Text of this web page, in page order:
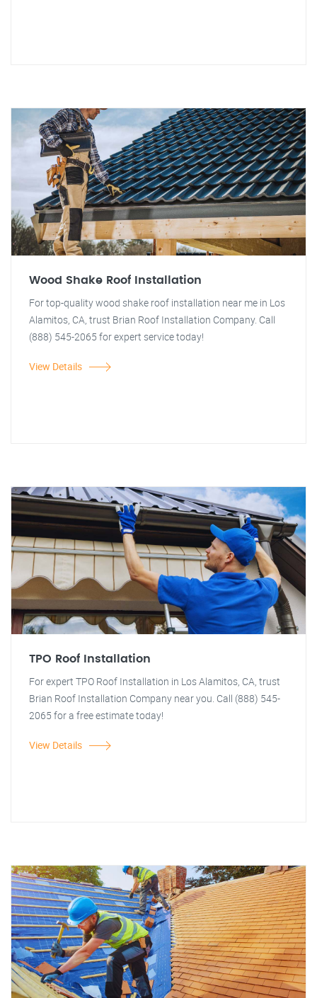
Wood Shake Roof Installation
For top-quality wood shake roof installation near me in Los
Alamitos, CA, trust Brian Roof Installation Company. Call
(888) 545-2065 for expert service today!
View Details
TPO Roof Installation
For expert TPO Roof Installation in Los Alamitos, CA, trust
Brian Roof Installation Company near you. Call (888) 545-
2065 for a free estimate today!
View Details